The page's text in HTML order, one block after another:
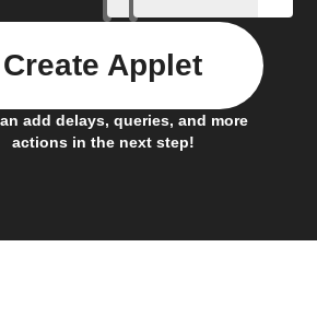
add delays, queries, and more
actions in the next step!
Create Applet